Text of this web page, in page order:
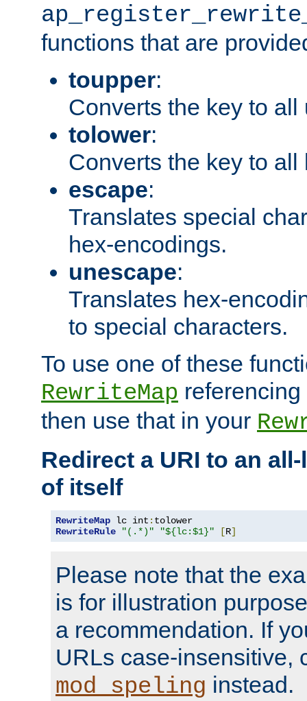
functions that are
toupper:
Converts the key to all
tolower:
Converts the key to all
escape:
Translates special
hex-encodings.
unescape:
Translates hex-
to special characters.
To use one of these
RewriteMap
then use that in your
Redirect a URI to an
of itself
RewriteMap lc int :
RewriteRule
"(.*)" "${lc:$1}" [R]
Please note that the
is for illustration
a recommendation. If
URLs case-insensitive,
mod_speling instead.